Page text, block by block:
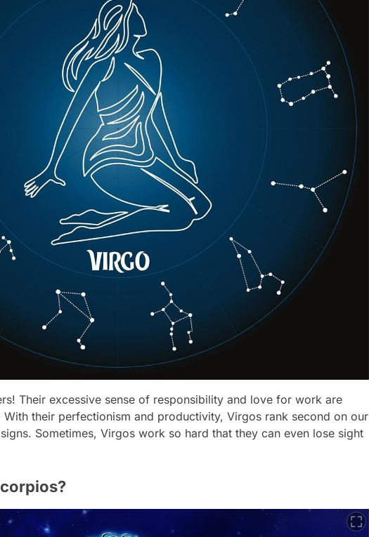
Their excessive sense of responsibility and love for work are
their perfectionism and productivity, Virgos rank second on our
Sometimes, Virgos work so hard that they can even lose sight